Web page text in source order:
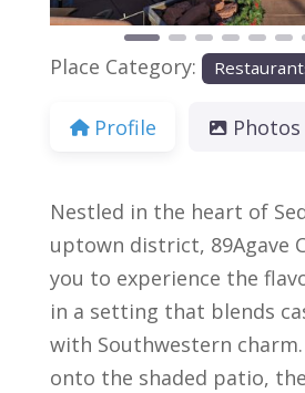
Place Category:
Profile Photos
Nestled in the heart of
uptown district, 89Agave
you to experience the
in a setting that blends
with Southwestern
onto the shaded patio,